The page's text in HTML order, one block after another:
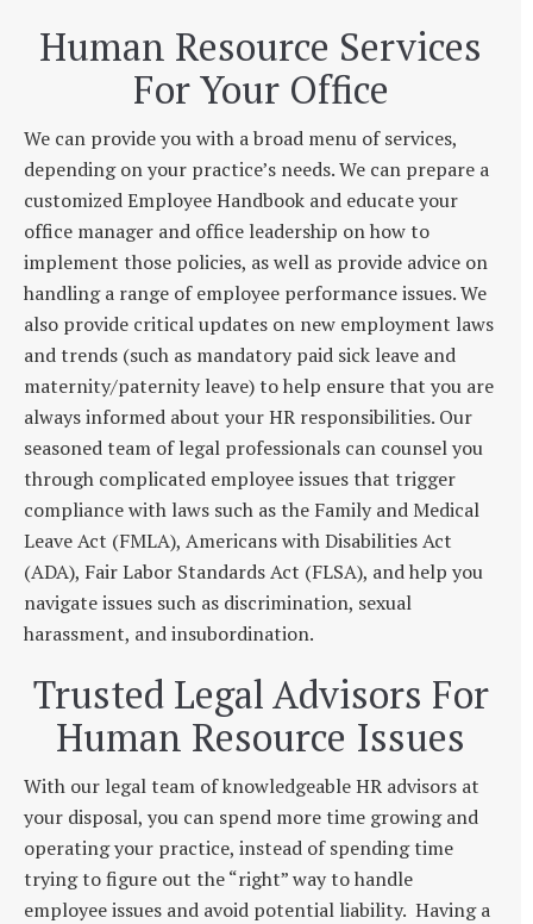
Human Resource Services
For Your Office
We can provide you with a broad menu of services,
depending on your practice’s needs. We can prepare a
customized Employee Handbook and educate your
office manager and office leadership on how to
implement those policies, as well as provide advice on
handling a range of employee performance issues. We
also provide critical updates on new employment laws
and trends (such as mandatory paid sick leave and
maternity/paternity leave) to help ensure that you are
always informed about your HR responsibilities. Our
seasoned team of legal professionals can counsel you
through complicated employee issues that trigger
compliance with laws such as the Family and Medical
Leave Act (FMLA), Americans with Disabilities Act
(ADA), Fair Labor Standards Act (FLSA), and help you
navigate issues such as discrimination, sexual
harassment, and insubordination.
Trusted Legal Advisors For
Human Resource Issues
With our legal team of knowledgeable HR advisors at
your disposal, you can spend more time growing and
operating your practice, instead of spending time
trying to figure out the “right” way to handle
employee issues and avoid potential liability. Having a